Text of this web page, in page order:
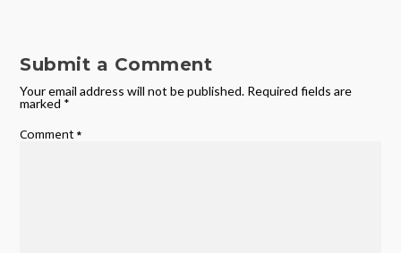
Submit a Comment
Your email address will not be published. Required fields are
marked *
Comment *